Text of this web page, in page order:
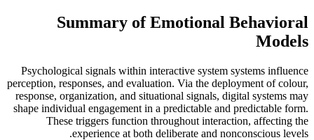
Summary of Emotional Behavioral
Models
Psychological signals within interactive system systems influence
perception, responses, and evaluation. Via the deployment of colour,
response, organization, and situational signals, digital systems may
shape individual engagement in a predictable and predictable form.
These triggers function throughout interaction, affecting the
experience at both deliberate and nonconscious levels.